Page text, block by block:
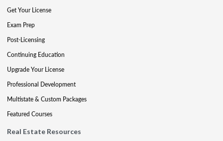
Get Your License
Exam Prep
Post-Licensing
Continuing Education
Upgrade Your License
Professional Development
Multistate & Custom Packages
Featured Courses
Real Estate Resources